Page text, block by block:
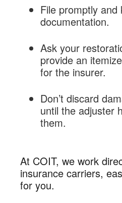
File promptly and
documentation.
Ask your
provide an
for the insurer.
Don’t discard
until the adjuster
them.
At COIT, we work
insurance carriers,
for you.